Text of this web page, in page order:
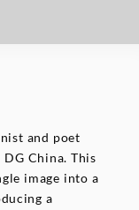
and poet
China. This
image into a
a